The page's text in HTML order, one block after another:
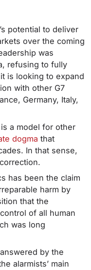
potential to deliver
over the coming
was
refusing to fully
is looking to expand
with other G7
Germany, Italy,
a model for other
dogma that
In that sense,
has been the claim
harm by
that the
of all human
was long
by the
alarmists’ main